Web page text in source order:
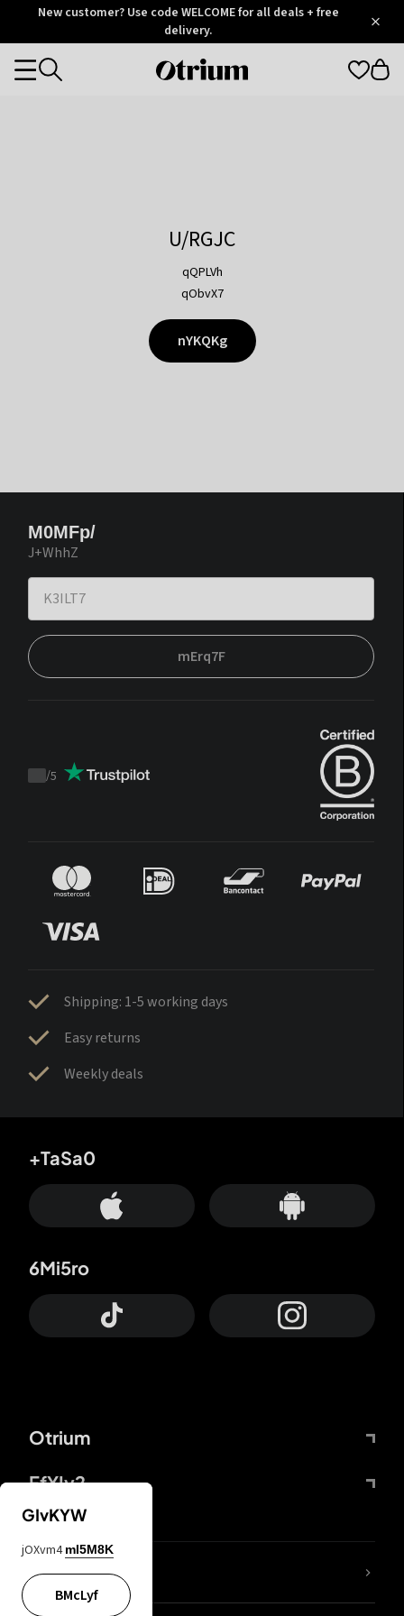
OtriumNew customer? Use code WELCOME for all deals + free
delivery.
Otrium
Categories
U/RGJC
qQPLVh
qObvX7
nYKQKg
M0MFp/
J+WhhZ
mErq7F
Trustpilot
/5
Shipping: 1-5 working days
Easy returns
Weekly deals
Otrium
FfYIy2
+TaSa0
6Mi5ro
lYGfRP
GIvKYW
jOXvm4 mI5M8K
BMcLyf